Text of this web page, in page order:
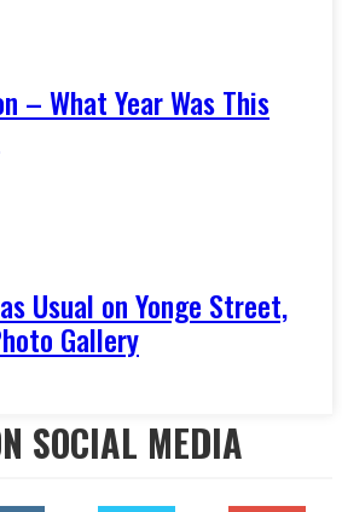
– What Year Was This
Usual on Yonge Street,
Gallery
SOCIAL MEDIA